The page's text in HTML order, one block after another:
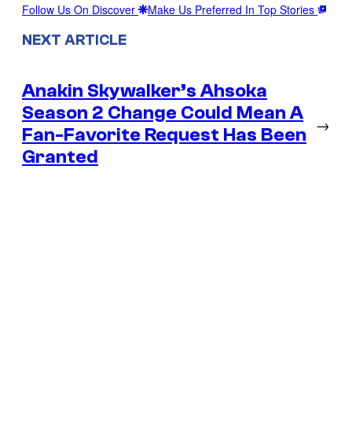
Follow Us On Discover Make Us Preferred In Top Stories
NEXT ARTICLE
Anakin Skywalker’s Ahsoka
Season 2 Change Could Mean A
Fan-Favorite Request Has Been
Granted
→